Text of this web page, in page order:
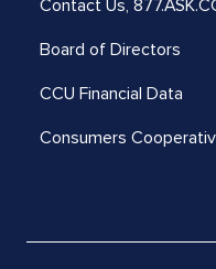
Contact Us,
Board of Directors
CCU Financial Data
Consumers